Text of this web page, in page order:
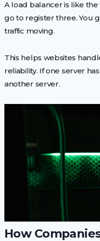
A load balancer is like the
go to register three. You
traffic moving.
This helps websites
reliability. If one server
another server.
How